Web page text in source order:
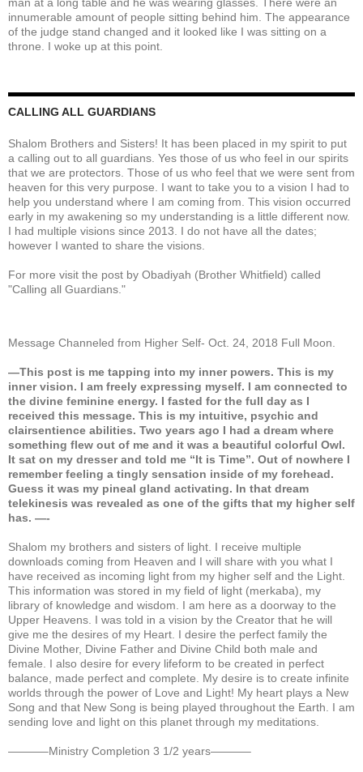
innumerable amount of people sitting behind him. The appearance
of the judge stand changed and it looked like I was sitting on a
throne. I woke up at this point.
CALLING ALL GUARDIANS
Shalom Brothers and Sisters! It has been placed in my spirit to put
a calling out to all guardians. Yes those of us who feel in our spirits
that we are protectors. Those of us who feel that we were sent from
heaven for this very purpose. I want to take you to a vision I had to
help you understand where I am coming from. This vision occurred
early in my awakening so my understanding is a little different now.
I had multiple visions since 2013. I do not have all the dates;
however I wanted to share the visions.
For more visit the post by Obadiyah (Brother Whitfield) called
"Calling all Guardians."
Message Channeled from Higher Self- Oct. 24, 2018 Full Moon.
—This post is me tapping into my inner powers. This is my
inner vision. I am freely expressing myself. I am connected to
the divine feminine energy. I fasted for the full day as I
received this message. This is my intuitive, psychic and
clairsentience abilities. Two years ago I had a dream where
something flew out of me and it was a beautiful colorful Owl.
It sat on my dresser and told me “It is Time”. Out of nowhere I
remember feeling a tingly sensation inside of my forehead.
Guess it was my pineal gland activating. In that dream
telekinesis was revealed as one of the gifts that my higher self
has. —-
Shalom my brothers and sisters of light. I receive multiple
downloads coming from Heaven and I will share with you what I
have received as incoming light from my higher self and the Light.
This information was stored in my field of light (merkaba), my
library of knowledge and wisdom. I am here as a doorway to the
Upper Heavens. I was told in a vision by the Creator that he will
give me the desires of my Heart. I desire the perfect family the
Divine Mother, Divine Father and Divine Child both male and
female. I also desire for every lifeform to be created in perfect
balance, made perfect and complete. My desire is to create infinite
worlds through the power of Love and Light! My heart plays a New
Song and that New Song is being played throughout the Earth. I am
sending love and light on this planet through my meditations.
———–Ministry Completion 3 1/2 years———–